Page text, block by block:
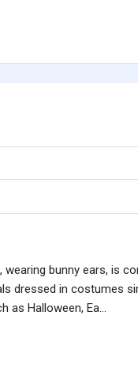
bunny ears, is
dressed in costumes
as Halloween, Ea...